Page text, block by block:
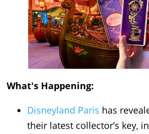
What's Happening:
Disneyland Paris has
their latest collector’s key,